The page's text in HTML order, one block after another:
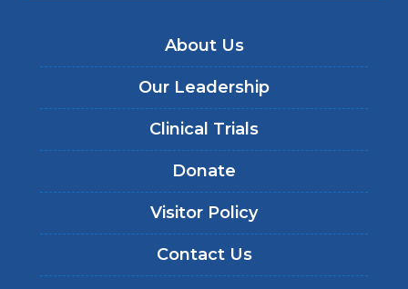
About Us
Our Leadership
Clinical Trials
Donate
Visitor Policy
Contact Us